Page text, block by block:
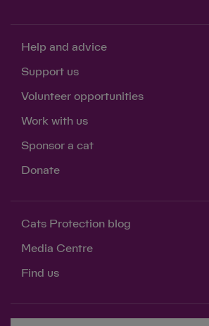
Help and advice
Support us
Volunteer opportunities
Work with us
Sponsor a cat
Donate
Cats Protection blog
Media Centre
Find us